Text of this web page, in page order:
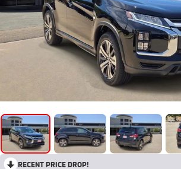
RECENT PRICE DROP!